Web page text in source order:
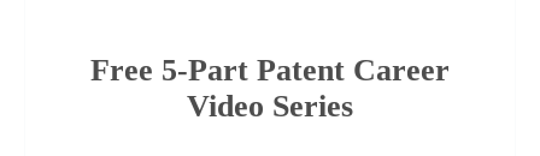
Free 5-Part Patent Career
Video Series